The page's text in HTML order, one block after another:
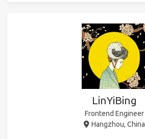
LinYiBing
Frontend Engineer
Hangzhou, China